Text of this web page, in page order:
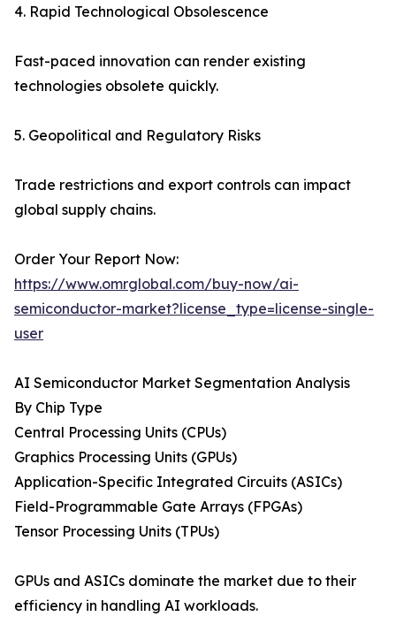
4. Rapid Technological Obsolescence
Fast-paced innovation can render existing
technologies obsolete quickly.
5. Geopolitical and Regulatory Risks
Trade restrictions and export controls can impact
global supply chains.
Order Your Report Now:
https://www.omrglobal.com/buy-now/ai-
semiconductor-market?license_type=license-single-
user
AI Semiconductor Market Segmentation Analysis
By Chip Type
Central Processing Units (CPUs)
Graphics Processing Units (GPUs)
Application-Specific Integrated Circuits (ASICs)
Field-Programmable Gate Arrays (FPGAs)
Tensor Processing Units (TPUs)
GPUs and ASICs dominate the market due to their
efficiency in handling AI workloads.